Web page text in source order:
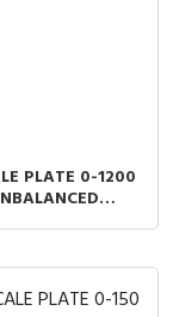
PLATE 0-1200